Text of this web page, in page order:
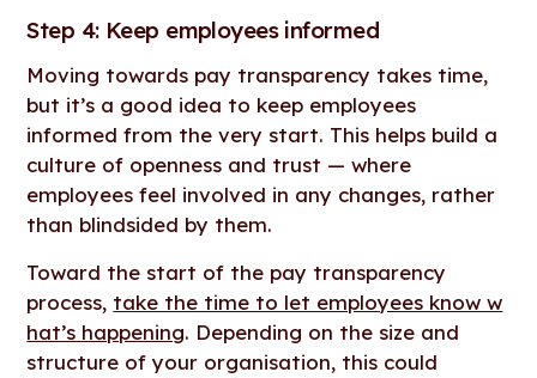
Step 4: Keep employees informed
Moving towards pay transparency takes time,
but it’s a good idea to keep employees
informed from the very start. This helps build a
culture of openness and trust — where
employees feel involved in any changes, rather
than blindsided by them.
Toward the start of the pay transparency
process, take the time to let employees know w
hat’s happening. Depending on the size and
structure of your organisation, this could